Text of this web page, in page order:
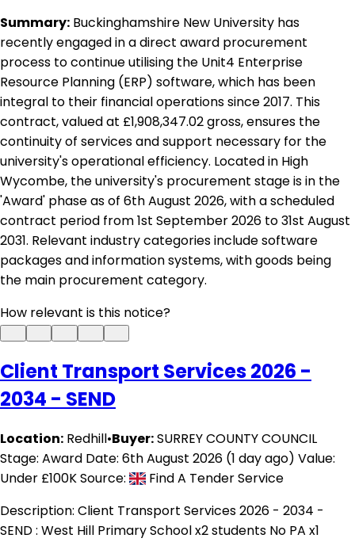
Summary: Buckinghamshire New University has
recently engaged in a direct award procurement
process to continue utilising the Unit4 Enterprise
Resource Planning (ERP) software, which has been
integral to their financial operations since 2017. This
contract, valued at £1,908,347.02 gross, ensures the
continuity of services and support necessary for the
university's operational efficiency. Located in High
Wycombe, the university's procurement stage is in the
'Award' phase as of 6th August 2026, with a scheduled
contract period from 1st September 2026 to 31st August
2031. Relevant industry categories include software
packages and information systems, with goods being
the main procurement category.
How relevant is this notice?
Client Transport Services 2026 -
2034 - SEND
Location: Redhill•Buyer:SURREY COUNTY COUNCIL
Stage: Award Date: 6th August 2026 (1 day ago) Value:
Under £100KSource:
Find A Tender Service
Description: Client Transport Services 2026 - 2034 -
SEND : West Hill Primary School x2 students No PA x1